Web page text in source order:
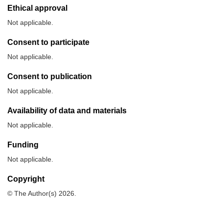
Ethical approval
Not applicable.
Consent to participate
Not applicable.
Consent to publication
Not applicable.
Availability of data and materials
Not applicable.
Funding
Not applicable.
Copyright
© The Author(s) 2026.